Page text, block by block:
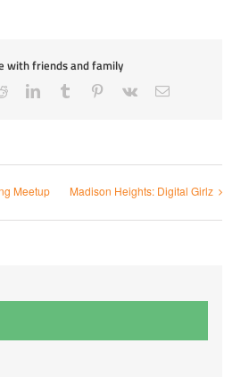
with friends and family
RedditLinkedInTumblr Pinterest
Vk Email
Meetup Madison Heights: Digital Girlz